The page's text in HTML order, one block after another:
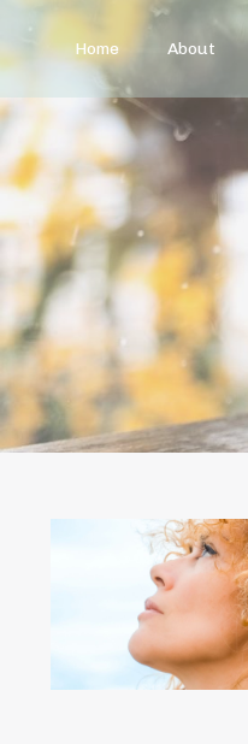
Home About